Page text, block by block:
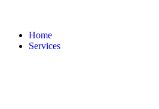
Home
Services